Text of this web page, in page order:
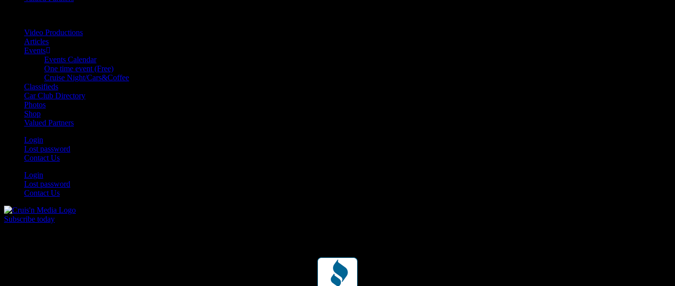
Video Productions
Articles
Events
Events Calendar
One time event (Free)
Cruise Night/Cars&Coffee
Classifieds
Car Club Directory
Photos
Shop
Valued Partners
Login
Lost password
Contact Us
Login
Lost password
Contact Us
Subscribe today